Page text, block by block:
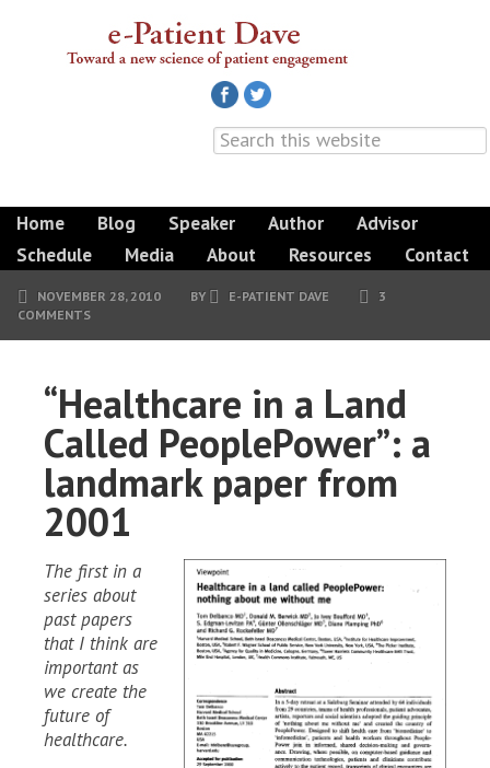
Home Blog Speaker Author
Advisor
Schedule
Media About Resources Contact
NOVEMBER 28, 2010 BY E-PATIENT DAVE
3
COMMENTS
“Healthcare in a Land
Called PeoplePower”: a
landmark paper from
2001
The first in a
series about
past papers
that I think are
important as
we create the
future of
healthcare.